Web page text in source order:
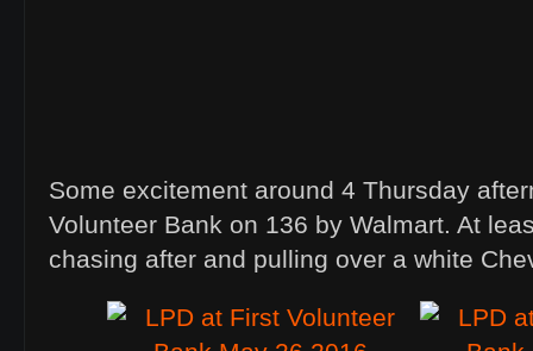
Some excitement around 4 Thursday
Volunteer Bank on 136 by Walmart. At
chasing after and pulling over a white